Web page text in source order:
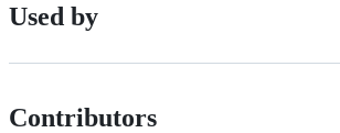
Used by
Contributors